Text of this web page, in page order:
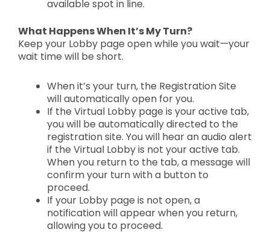
available spot in line.
What Happens When It’s My Turn?
Keep your Lobby page openwhile you wait—your
wait time will be short.
When it’s your turn, the Registration Site
will automatically open for you.
If the Virtual Lobby page is your active tab,
you will be automatically directed to the
registration site. You will hear an audio alert
if the Virtual Lobby is not your active tab.
When you return to the tab, a message will
confirm your turn with a button to
proceed.
If your Lobby page is not open, a
notificationwill appear when you return,
allowing you to proceed.